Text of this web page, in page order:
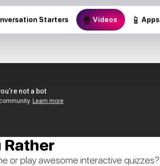
Starters 🍿 Videos 📱 Apps
Rather
or play awesome interactive quizzes?